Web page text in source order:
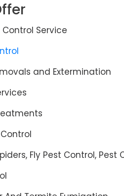
Service
and Extermination
Fly Pest Control, Pest